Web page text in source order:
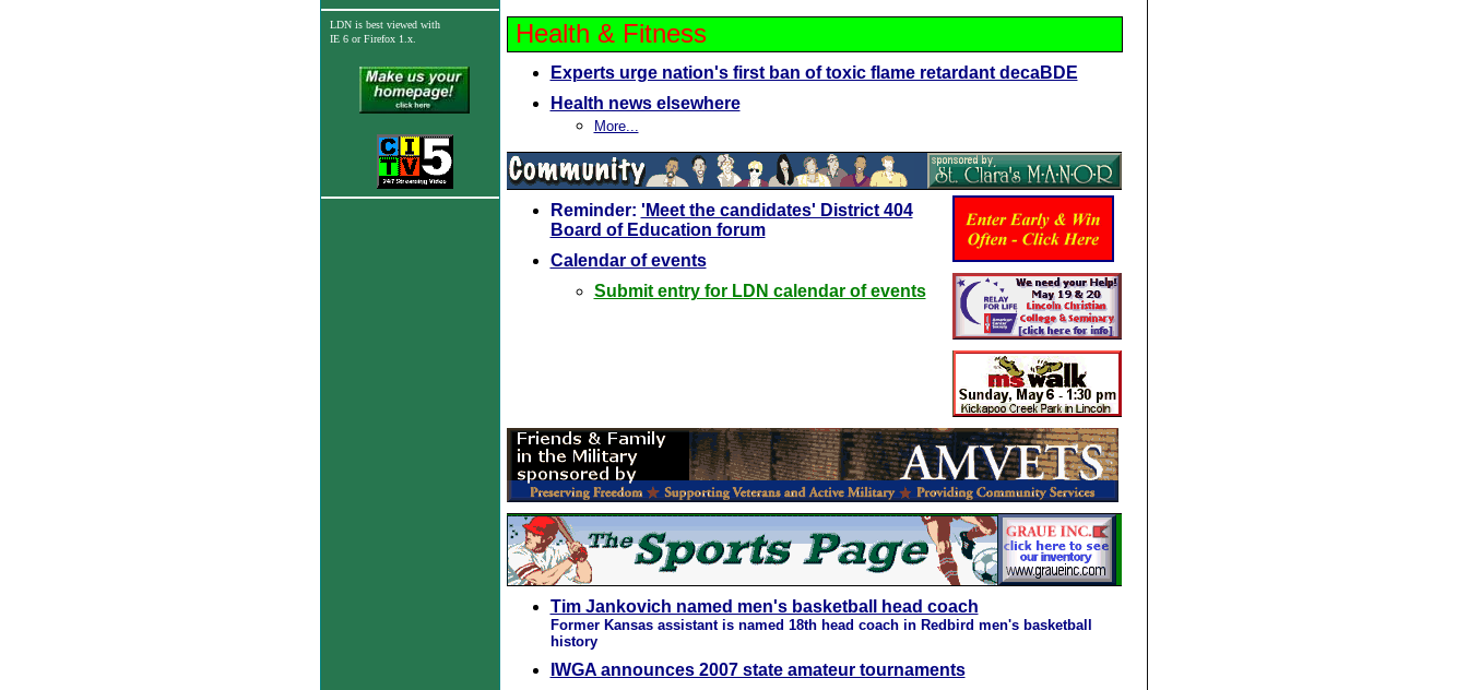
LDN is best viewed with
IE 6 or Firefox 1.x. Health & Fitness
Experts urge nation's first ban of toxic flame retardant decaBDE
Health news elsewhere
More...
Reminder: 'Meet the candidates' District 404
Board of Education forum
Calendar of events
Submit entry for LDN calendar of events
Tim Jankovich named men's basketball head coach
Former Kansas assistant is named 18th head coach in Redbird men's basketball
history
IWGA announces 2007 state amateur tournaments